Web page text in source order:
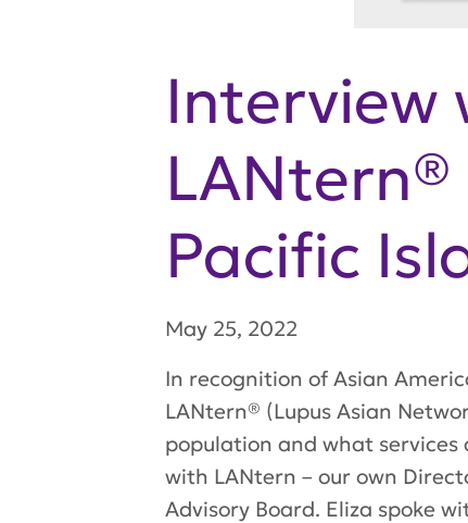
Interview
Pacific
May 25, 2022
In recognition of Asian
LANtern® (Lupus Asian
population and what services
with LANtern – our own
Advisory Board. Eliza spoke